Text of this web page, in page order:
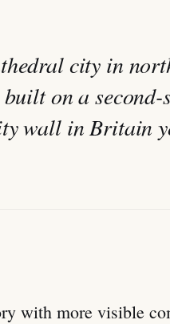
city in
on a second-
wall in Britain
with more visible